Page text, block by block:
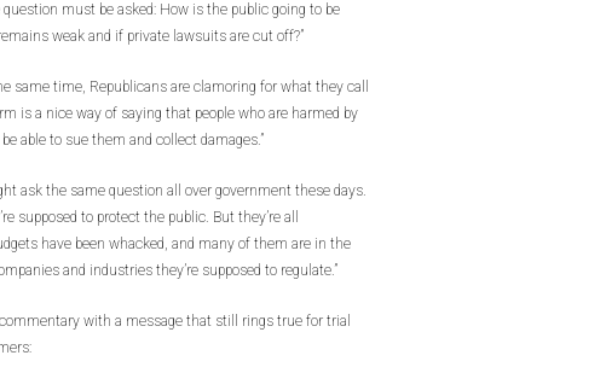
question must be asked: How is the public going to be
weak and if private lawsuits are cut off?”
same time, Republicans are clamoring for what they call
is a nice way of saying that people who are harmed by
able to sue them and collect damages.”
ask the same question all over government these days.
supposed to protect the public. But they’re all
have been whacked, and many of them are in the
and industries they’re supposed to regulate.”
with a message that still rings true for trial